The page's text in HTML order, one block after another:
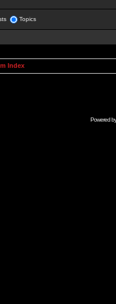
Topics
Index
Powered